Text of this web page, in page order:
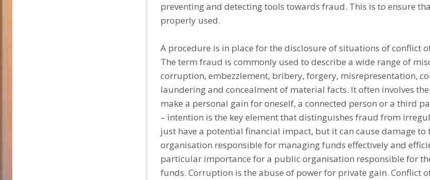
preventing and detecting tools towards fraud. This is to ensure
properly used.
A procedure is in place for the disclosure of situations of conflict
The term fraud is commonly used to describe a wide range of
corruption, embezzlement, bribery, forgery, misrepresentation,
laundering and concealment of material facts. It often involves
make a personal gain for oneself, a connected person or a third
– intention is the key element that distinguishes fraud from
just have a potential financial impact, but it can cause damage
organisation responsible for managing funds effectively and
particular importance for a public organisation responsible for
funds. Corruption is the abuse of power for private gain. Conflict